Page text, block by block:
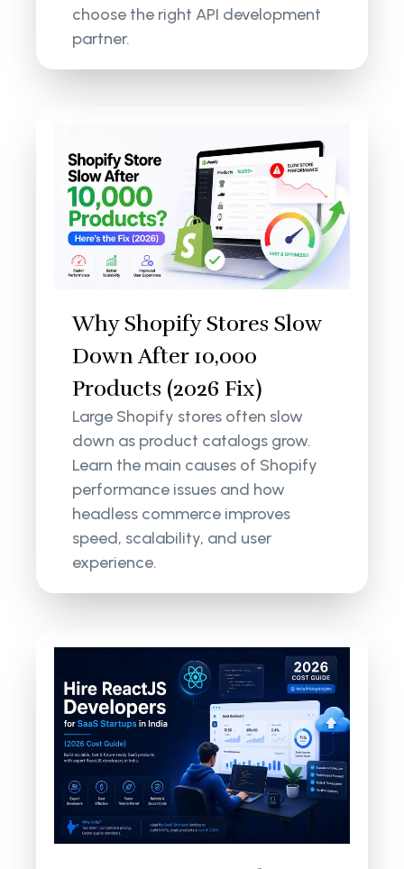
choose the right API development
partner.
Why Shopify Stores Slow
Down After 10,000
Products (2026 Fix)
Large Shopify stores often slow
down as product catalogs grow.
Learn the main causes of Shopify
performance issues and how
headless commerce improves
speed, scalability, and user
experience.